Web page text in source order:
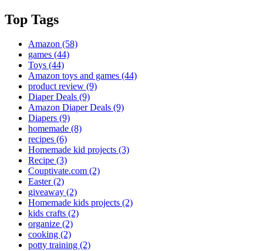
Top Tags
Amazon (58)
games (44)
Toys (44)
Amazon toys and games (44)
product review (9)
Diaper Deals (9)
Amazon Diaper Deals (9)
Diapers (9)
homemade (8)
recipes (6)
Homemade kid projects (3)
Recipe (3)
Couptivate.com (2)
Easter(2)
giveaway (2)
Homemade kids projects (2)
kids crafts (2)
organize (2)
cooking (2)
potty training (2)